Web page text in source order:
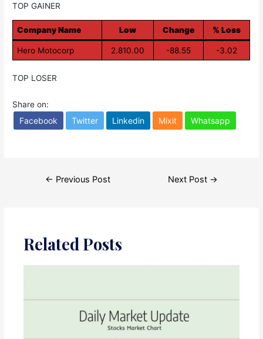
TOP GAINER
Company Name Low Change % Loss
Hero Motocorp 2.810.00 -88.55 -3.02
TOP LOSER
Share on:
Facebook Twitter Linkedin Mixit Whatsapp
← Previous Post Next Post →
Related Posts